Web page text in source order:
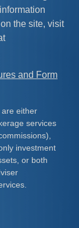
the site, visit
and Form
are either
services
investment
or both